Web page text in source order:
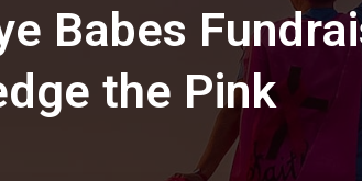
Babes
the Pink